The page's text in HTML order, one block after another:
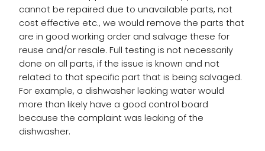
cannot be repaired due to unavailable parts, not
cost effective etc., we would remove the parts that
are in good working order and salvage these for
reuse and/or resale. Full testing is not necessarily
done on all parts, if the issue is known and not
related to that specific part that is being salvaged.
For example, a dishwasher leaking water would
more than likely have a good control board
because the complaint was leaking of the
dishwasher.